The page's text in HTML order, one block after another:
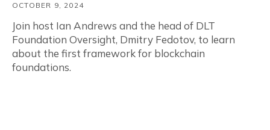
OCTOBER 9, 2024
Join host Ian Andrews and the head of DLT
Foundation Oversight, Dmitry Fedotov, to learn
about the first framework for blockchain
foundations.